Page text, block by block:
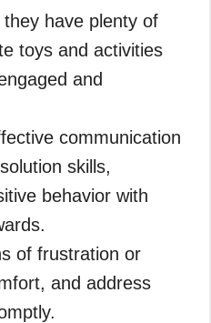
have plenty of
toys and activities
and
communication
skills,
behavior with
of frustration or
and address